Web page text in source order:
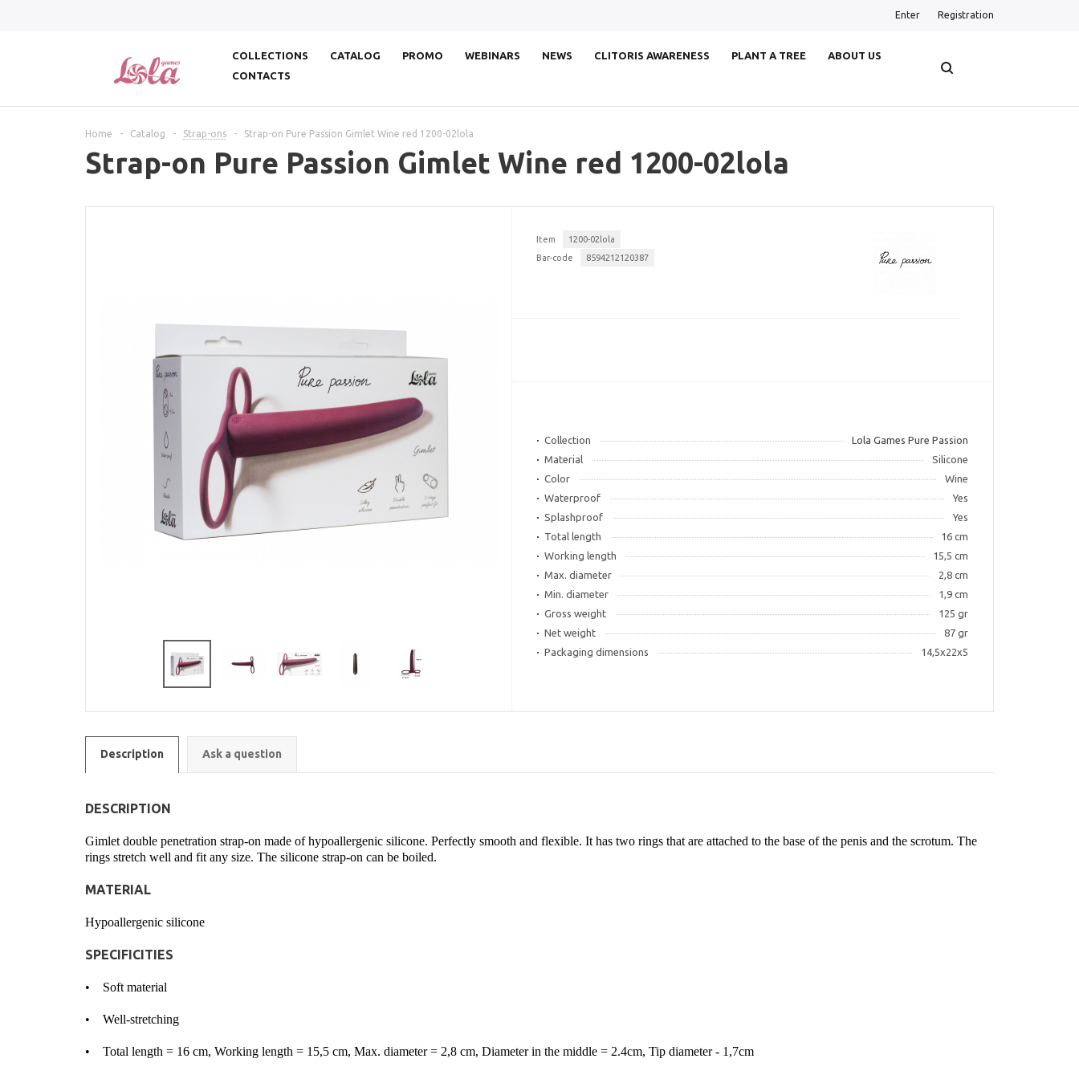
Enter Registration
COLLECTIONS CATALOG PROMO WEBINARS NEWS CLITORIS AWARENESS PLANT A TREE
ABOUT US
CONTACTS
Home - Catalog - Strap-ons - Strap-on Pure Passion Gimlet Wine red 1200-02lola
Strap-on Pure Passion Gimlet Wine red 1200-02lola
Item
1200-02lola
Bar-code
8594212120387
Collection
Lola Games Pure Passion
Material
Silicone
Color
Wine
Waterproof
Yes
Splashproof
Yes
Total length
16 cm
Working length
15,5 cm
Max. diameter
2,8 cm
Min. diameter
1,9 cm
Gross weight
125 gr
Net weight
87 gr
Packaging dimensions
14,5х22х5
Description Ask a question
DESCRIPTION
Gimlet double penetration strap-on made of hypoallergenic silicone. Perfectly smooth and flexible. It has two rings that are attached to the base of the penis and the scrotum. The
rings stretch well and fit any size. The silicone strap-on can be boiled.
MATERIAL
Hypoallergenic silicone
SPECIFICITIES
• Soft material
• Well-stretching
• Total length = 16 cm, Working length = 15,5 cm, Max. diameter = 2,8 cm, Diameter in the middle = 2.4cm, Tip diameter - 1,7cm